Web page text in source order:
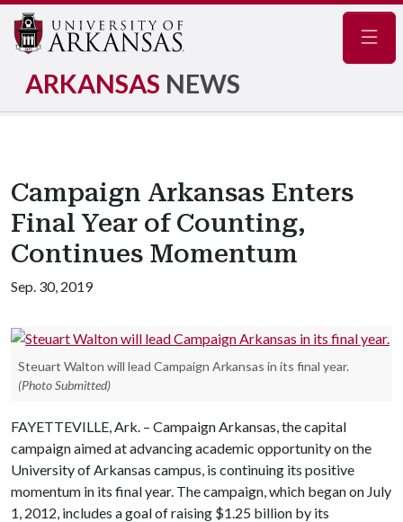
ARKANSAS NEWS
Campaign Arkansas Enters
Final Year of Counting,
Continues Momentum
Sep. 30, 2019
Steuart Walton will lead Campaign Arkansas in its final year.
(Photo Submitted)
FAYETTEVILLE, Ark. – Campaign Arkansas, the capital
campaign aimed at advancing academic opportunity on the
University of Arkansas campus, is continuing its positive
momentum in its final year. The campaign, which began on July
1, 2012, includes a goal of raising $1.25 billion by its